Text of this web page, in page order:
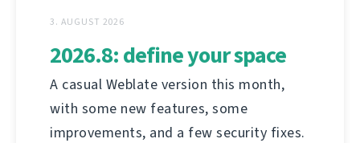
3. AUGUST 2026
2026.8: define your space
A casual Weblate version this month,
with some new features, some
improvements, and a few security fixes.